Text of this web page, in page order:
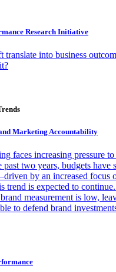
Research Initiative
translate into business
Marketing Accountability
faces increasing pressure
two years, budgets have
by an increased focus
trend is expected to
measurement is low,
to defend brand